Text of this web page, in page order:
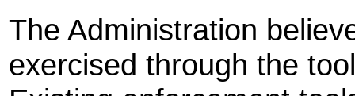
The Administration
exercised through the